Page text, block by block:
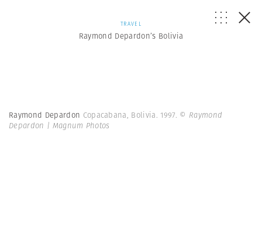
TRAVEL
Raymond Depardon’s Bolivia
Raymond Depardon Copacabana, Bolivia. 1997. © Raymond
Depardon | Magnum Photos